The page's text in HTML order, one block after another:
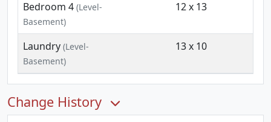
Bedroom 4 (Level-
Basement)
12 x 13
Laundry (Level-
Basement)
13 x 10
Change History